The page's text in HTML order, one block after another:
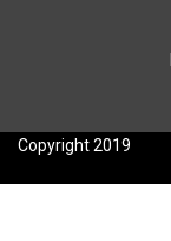
Copyright 2019